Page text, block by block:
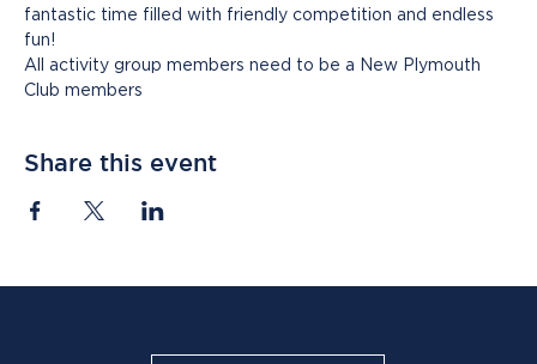
fantastic time filled with friendly competition and endless
fun!
All activity group members need to be a New Plymouth
Club members
Share this event